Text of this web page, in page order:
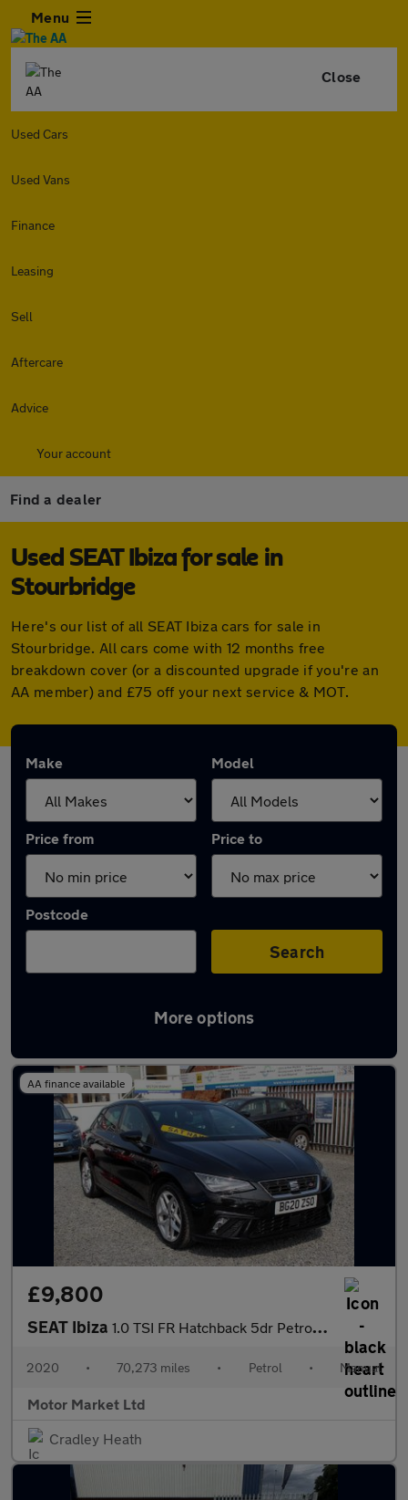
Menu
Close
Used Cars
Used Vans
Finance
Leasing
Sell
Aftercare
Advice
Your account
Find a dealer
Used SEAT Ibiza for sale in
Stourbridge
Here's our list of all SEAT Ibiza cars for sale in
Stourbridge. All cars come with 12 months free
breakdown cover (or a discounted upgrade if you're an
AA member) and £75 off your next service & MOT.
Make Model
Price from Price to
Postcode
Search
More options
Latest used SEAT Ibiza in Stourbridge
AA finance available
£9,800
SEAT Ibiza 1.0 TSI FR Hatchback 5dr Petrol Manual Euro 6 (s/s) (110 ps)
2020 • 70,273 miles • Petrol • Manual
Motor Market Ltd
Cradley Heath